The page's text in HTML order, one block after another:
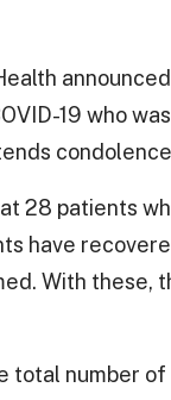
19 who
28 patients
have
With these,
total number of